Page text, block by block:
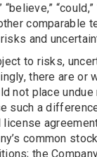
“believe,”
comparable
and
to risks,
there are
not place
such a
common
the